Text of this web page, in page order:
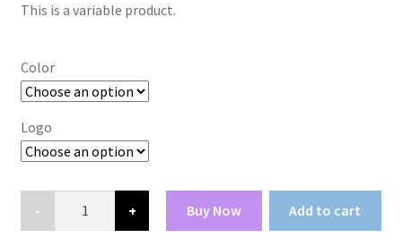
£42.00
£45.00
This is a variable product.
Color
Logo
Buy Now Add to cart